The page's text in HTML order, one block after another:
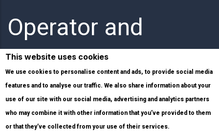
Operator and
Internet Service
Provider activities.
This website uses cookies
We use cookies to personalise content and ads, to provide social media
features and to analyse our traffic. We also share information about your
use of our site with our social media, advertising and analytics partners
who may combine it with other information that you’ve provided to them
or that they’ve collected from your use of their services.